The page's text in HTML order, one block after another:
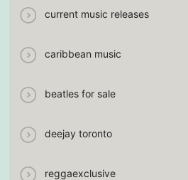
current music releases
caribbean music
beatles for sale
deejay toronto
reggaexclusive